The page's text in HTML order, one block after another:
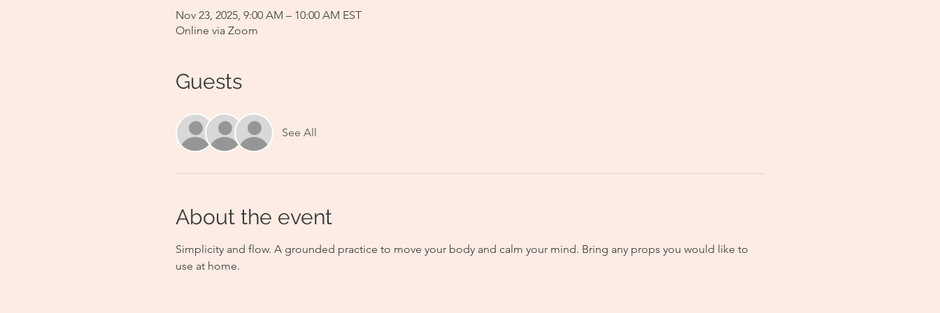
Nov 23, 2025, 9:00 AM – 10:00 AM EST
Online via Zoom
Guests
See All
About the event
Simplicity and flow. A grounded practice to move your body and calm your mind. Bring any props you would like to
use at home.